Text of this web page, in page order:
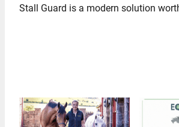
Stall Guard is a modern solution